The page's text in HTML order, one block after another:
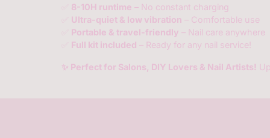
8-10H runtime – No constant charging
Ultra-quiet & low vibration – Comfortable use
Portable & travel-friendly – Nail care anywhere
Full kit included – Ready for any nail service!
✨ Perfect for Salons, DIY Lovers & Nail Artists!